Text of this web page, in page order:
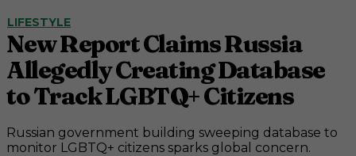
LIFESTYLE
New Report Claims Russia
Allegedly Creating Database
to Track LGBTQ+ Citizens
Russian government building sweeping database to
monitor LGBTQ+ citizens sparks global concern.